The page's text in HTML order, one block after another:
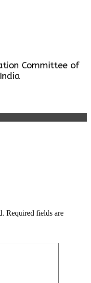
Committee of
Required fields are